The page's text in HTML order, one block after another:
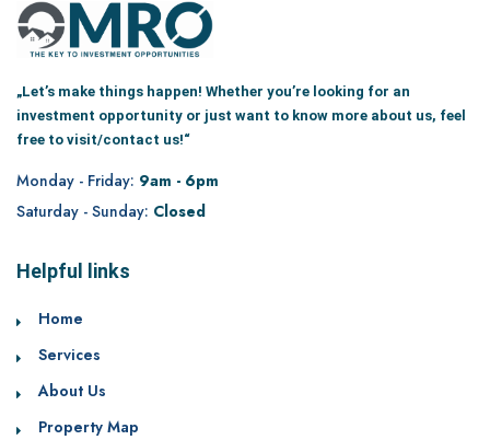
„Let’s make things happen! Whether you’re looking for an
investment opportunity or just want to know more about us, feel
free to visit/contact us!“
Monday - Friday: 9am - 6pm
Saturday - Sunday: Closed
Helpful links
Home
Services
About Us
Property Map